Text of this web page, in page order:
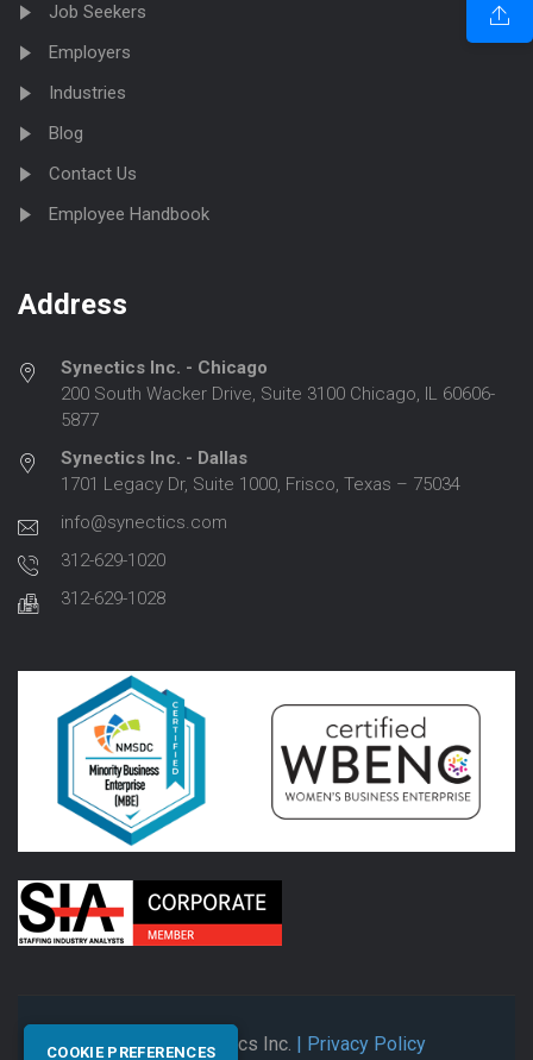
Job Seekers
Employers
Industries
Blog
Contact Us
Employee Handbook
Address
Synectics Inc. - Chicago
200 South Wacker Drive, Suite 3100 Chicago, IL 60606-
5877
Synectics Inc. - Dallas
1701 Legacy Dr, Suite 1000, Frisco, Texas – 75034
info@synectics.com
312-629-1020
312-629-1028
© 2026 Synectics Inc. | Privacy Policy
COOKIE PREFERENCES